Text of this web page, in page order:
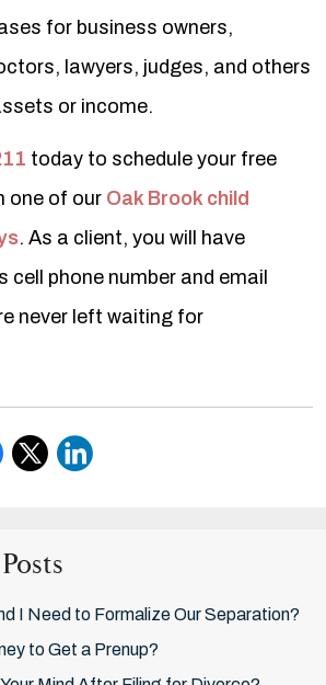
for business owners,
lawyers, judges, and others
or income.
today to schedule your free
one of our Oak Brook child
. As a client, you will have
cell phone number and email
never left waiting for
I Need to Formalize Our Separation?
to Get a Prenup?